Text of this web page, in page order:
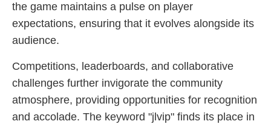
the game maintains a pulse on player
expectations, ensuring that it evolves alongside its
audience.
Competitions, leaderboards, and collaborative
challenges further invigorate the community
atmosphere, providing opportunities for recognition
and accolade. The keyword "jlvip" finds its place in